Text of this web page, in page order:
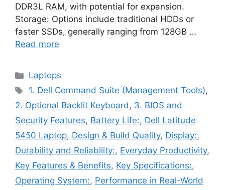
DDR3L RAM, with potential for expansion.
Storage: Options include traditional HDDs or
faster SSDs, generally ranging from 128GB …
Read more
Categories
Laptops
Tags
1. Dell Command Suite (Management Tools),
2. Optional Backlit Keyboard, 3. BIOS and
Security Features, Battery Life:, Dell Latitude
5450 Laptop, Design & Build Quality, Display:,
Durability and Reliability:, Everyday Productivity,
Key Features & Benefits, Key Specifications:,
Operating System:, Performance in Real-World